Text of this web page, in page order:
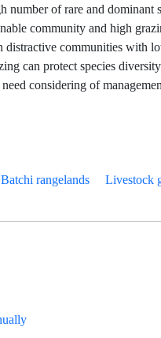
number of rare and dominant
community and high
distractive communities with
can protect species
considering of
rangelands Livestock